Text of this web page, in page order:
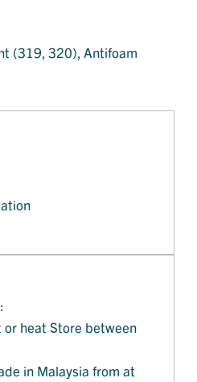
(319, 320), Antifoam
heat Store between
in Malaysia from at